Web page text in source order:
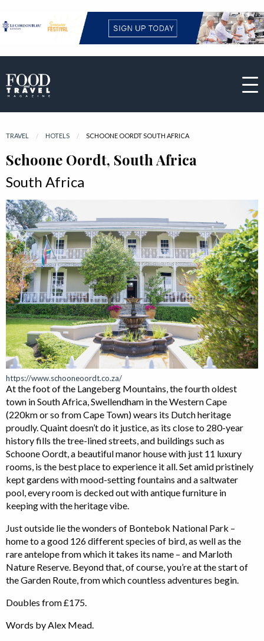
TRAVEL HOTELS CURRENT:
SCHOONE OORDT SOUTH AFRICA
Schoone Oordt, South Africa
South Africa
https://www.schooneoordt.co.za/
At the foot of the Langeberg Mountains, the fourth oldest
town in South Africa, Swellendham in the Western Cape
(220km or so from Cape Town) wears its Dutch heritage
proudly. Quaint doesn’t do it justice, as its close to 280-year
history fills the tree-lined streets, and buildings such as
Schoone Oordt, a beautiful manor house with just 11 luxury
rooms, is the best place to experience it all. Set amid pristinely
kept gardens with mood-setting fountains and a saltwater
pool, every room is decked out with antique furniture in
keeping with the heritage vibe.
Just outside lie the wonders of Bontebok National Park –
home to a good 126 different species of bird, as well as the
rare antelope from which it takes its name – and Marloth
Nature Reserve. Beyond that, of course, you’re at the start of
the Garden Route, from which countless adventures begin.
Doubles from £175.
Words by Alex Mead.